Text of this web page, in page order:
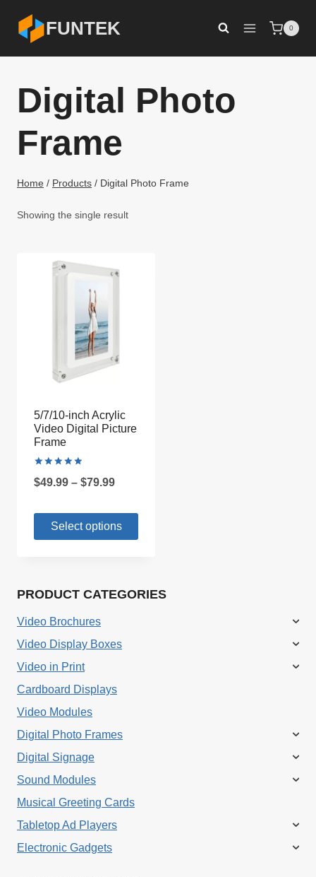
content
FUNTEK 0
Digital Photo
Frame
Home / Products / Digital Photo Frame
Showing the single result
5/7/10-inch Acrylic
Video Digital Picture
Frame
Rated
5.00
$49.99 – $79.99Price
$49.99
Select options
has
multiple
variants.
The
options
may
be
chosen
on
the
product
page
PRODUCT CATEGORIES
Video Brochures
Video Display Boxes
Video in Print
Cardboard Displays
Video Modules
Digital Photo Frames
Digital Signage
Sound Modules
Musical Greeting Cards
Tabletop Ad Players
Electronic Gadgets